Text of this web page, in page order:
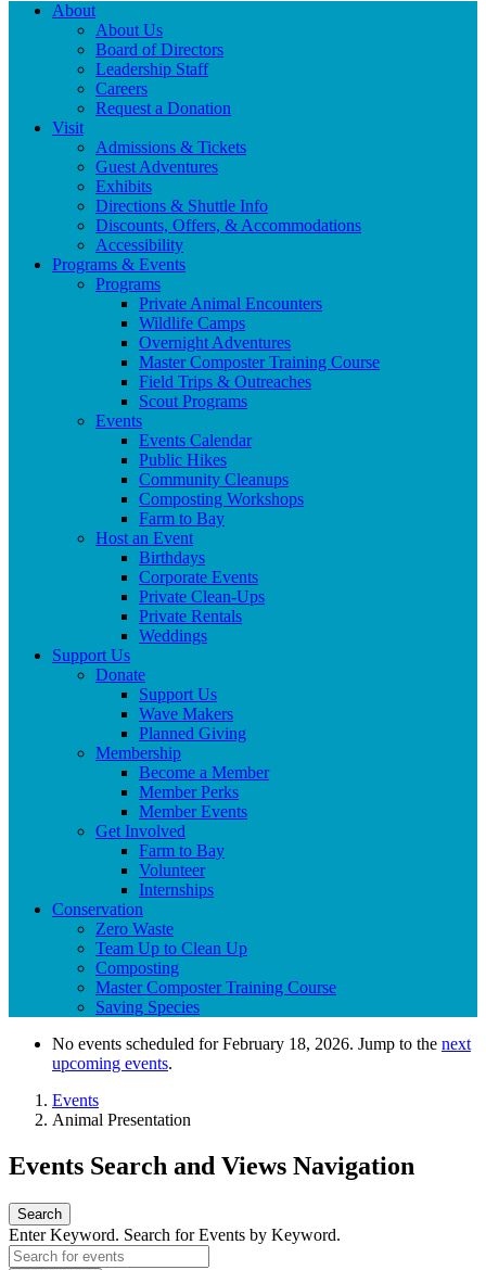
About
About Us
Board of Directors
Leadership Staff
Careers
Request a Donation
Visit
Admissions & Tickets
Guest Adventures
Exhibits
Directions & Shuttle Info
Discounts, Offers, & Accommodations
Accessibility
Programs & Events
Programs
Private Animal Encounters
Wildlife Camps
Overnight Adventures
Master Composter Training Course
Field Trips & Outreaches
Scout Programs
Events
Events Calendar
Public Hikes
Community Cleanups
Composting Workshops
Farm to Bay
Host an Event
Birthdays
Corporate Events
Private Clean-Ups
Private Rentals
Weddings
Support Us
Donate
Support Us
Wave Makers
Planned Giving
Membership
Become a Member
Member Perks
Member Events
Get Involved
Farm to Bay
Volunteer
Internships
Conservation
Zero Waste
Team Up to Clean Up
Composting
Master Composter Training Course
Saving Species
No events scheduled for February 18, 2026. Jump to the next
upcoming events.
Events
Animal Presentation
Events Search and Views Navigation
Search
Enter Keyword. Search for Events by Keyword.